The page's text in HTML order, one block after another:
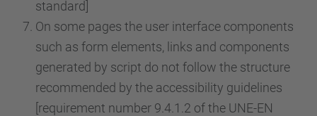
standard]
On some pages the user interface components
such as form elements, links and components
generated by script do not follow the structure
recommended by the accessibility guidelines
[requirement number 9.4.1.2 of the UNE-EN